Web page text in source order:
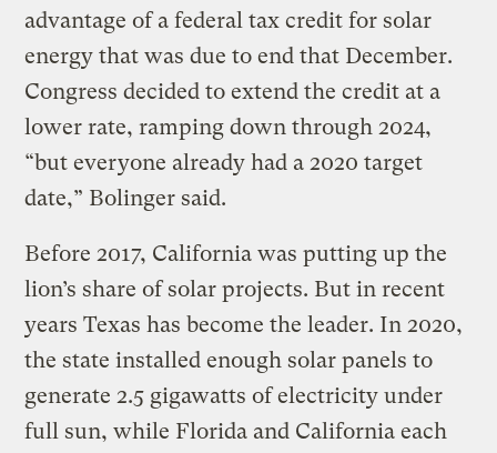
advantage of a federal tax credit for solar
energy that was due to end that December.
Congress decided to extend the credit at a
lower rate, ramping down through 2024,
“but everyone already had a 2020 target
date,” Bolinger said.
Before 2017, California was putting up the
lion’s share of solar projects. But in recent
years Texas has become the leader. In 2020,
the state installed enough solar panels to
generate 2.5 gigawatts of electricity under
full sun, while Florida and California each